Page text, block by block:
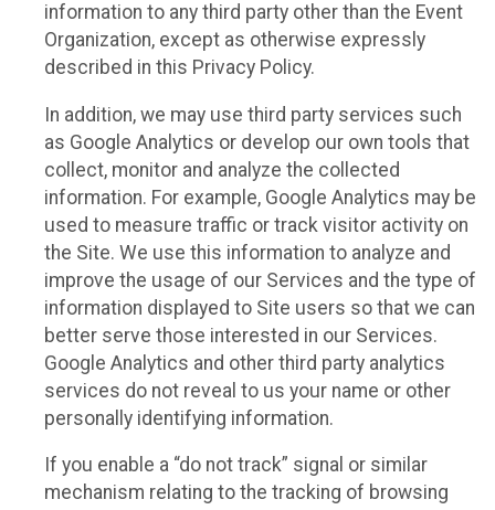
information to any third party other than the Event
Organization, except as otherwise expressly
described in this Privacy Policy.
In addition, we may use third party services such
as Google Analytics or develop our own tools that
collect, monitor and analyze the collected
information. For example, Google Analytics may be
used to measure traffic or track visitor activity on
the Site. We use this information to analyze and
improve the usage of our Services and the type of
information displayed to Site users so that we can
better serve those interested in our Services.
Google Analytics and other third party analytics
services do not reveal to us your name or other
personally identifying information.
If you enable a “do not track” signal or similar
mechanism relating to the tracking of browsing